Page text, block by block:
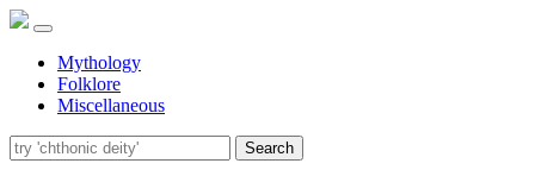
Mythology
Folklore
Miscellaneous
Search